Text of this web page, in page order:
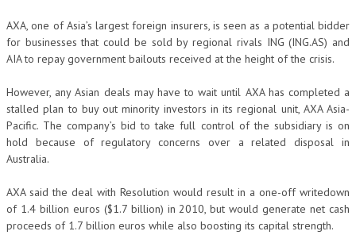
AXA, one of Asia’s largest foreign insurers, is seen as a potential bidder
for businesses that could be sold by regional rivals ING (ING.AS) and
AIA to repay government bailouts received at the height of the crisis.
However, any Asian deals may have to wait until AXA has completed a
stalled plan to buy out minority investors in its regional unit, AXA Asia-
Pacific. The company’s bid to take full control of the subsidiary is on
hold because of regulatory concerns over a related disposal in
Australia.
AXA said the deal with Resolution would result in a one-off writedown
of 1.4 billion euros ($1.7 billion) in 2010, but would generate net cash
proceeds of 1.7 billion euros while also boosting its capital strength.